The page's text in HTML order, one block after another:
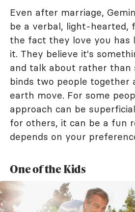
Even after marriage,
be a verbal, light-hearted,
the fact they love you has
it. They believe it's
and talk about rather than
binds two people together
earth move. For some
approach can be
for others, it can be a fun
depends on your
One of the Kids